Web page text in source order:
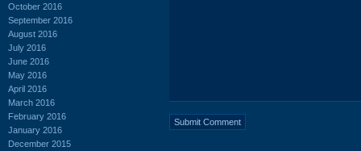
October 2016
September 2016
August 2016
July 2016
June 2016
May 2016
April 2016
March 2016
February 2016
January 2016
December 2015